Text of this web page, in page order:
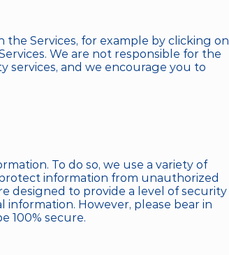
Services, for example by clicking on
We are not responsible for the
services, and we encourage you to
To do so, we use a variety of
information from unauthorized
designed to provide a level of security
However, please bear in
100% secure.